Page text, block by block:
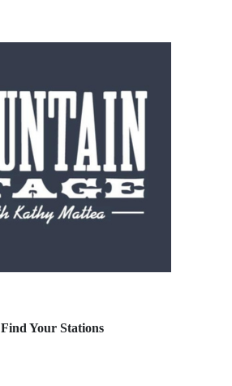
Find Your Stations